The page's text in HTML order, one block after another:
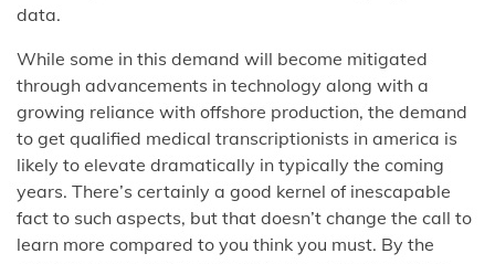
data.
While some in this demand will become mitigated
through advancements in technology along with a
growing reliance with offshore production, the demand
to get qualified medical transcriptionists in america is
likely to elevate dramatically in typically the coming
years. There’s certainly a good kernel of inescapable
fact to such aspects, but that doesn’t change the call to
learn more compared to you think you must. By the